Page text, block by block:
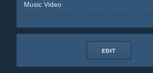
Music Video
EDIT